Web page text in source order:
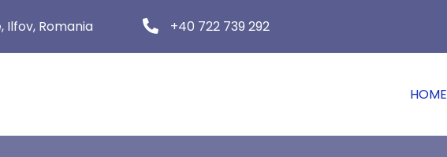
Ilfov, Romania +40 722 739 292
HOME